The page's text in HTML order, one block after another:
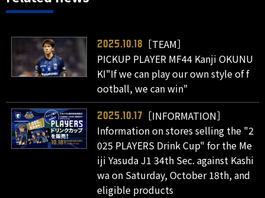
2025.10.18
［TEAM］
PICKUP PLAYER MF44 Kanji OKUNU
KI"If we can play our own style of f
ootball, we can win"
2025.10.17
［INFORMATION］
Information on stores selling the "2
025 PLAYERS Drink Cup" for the Me
iji Yasuda J1 34th Sec. against Kashi
wa on Saturday, October 18th, and
eligible products